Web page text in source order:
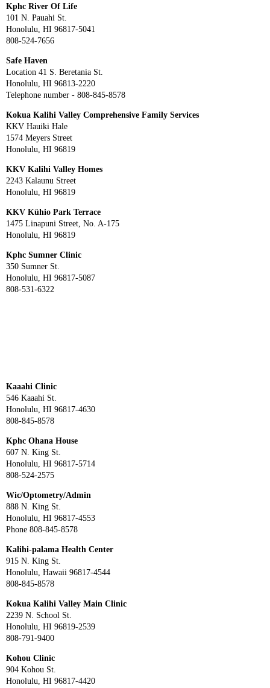
Kphc River Of Life
101 N. Pauahi St.
Honolulu, HI 96817-5041
808-524-7656
Safe Haven
Location 41 S. Beretania St.
Honolulu, HI 96813-2220
Telephone number - 808-845-8578
Kokua Kalihi Valley Comprehensive Family Services
KKV Hauiki Hale
1574 Meyers Street
Honolulu, HI 96819
KKV Kalihi Valley Homes
2243 Kalaunu Street
Honolulu, HI 96819
KKV Kühio Park Terrace
1475 Linapuni Street, No. A-175
Honolulu, HI 96819
Kphc Sumner Clinic
350 Sumner St.
Honolulu, HI 96817-5087
808-531-6322
Kaaahi Clinic
546 Kaaahi St.
Honolulu, HI 96817-4630
808-845-8578
Kphc Ohana House
607 N. King St.
Honolulu, HI 96817-5714
808-524-2575
Wic/Optometry/Admin
888 N. King St.
Honolulu, HI 96817-4553
Phone 808-845-8578
Kalihi-palama Health Center
915 N. King St.
Honolulu, Hawaii 96817-4544
808-845-8578
Kokua Kalihi Valley Main Clinic
2239 N. School St.
Honolulu, HI 96819-2539
808-791-9400
Kohou Clinic
904 Kohou St.
Honolulu, HI 96817-4420